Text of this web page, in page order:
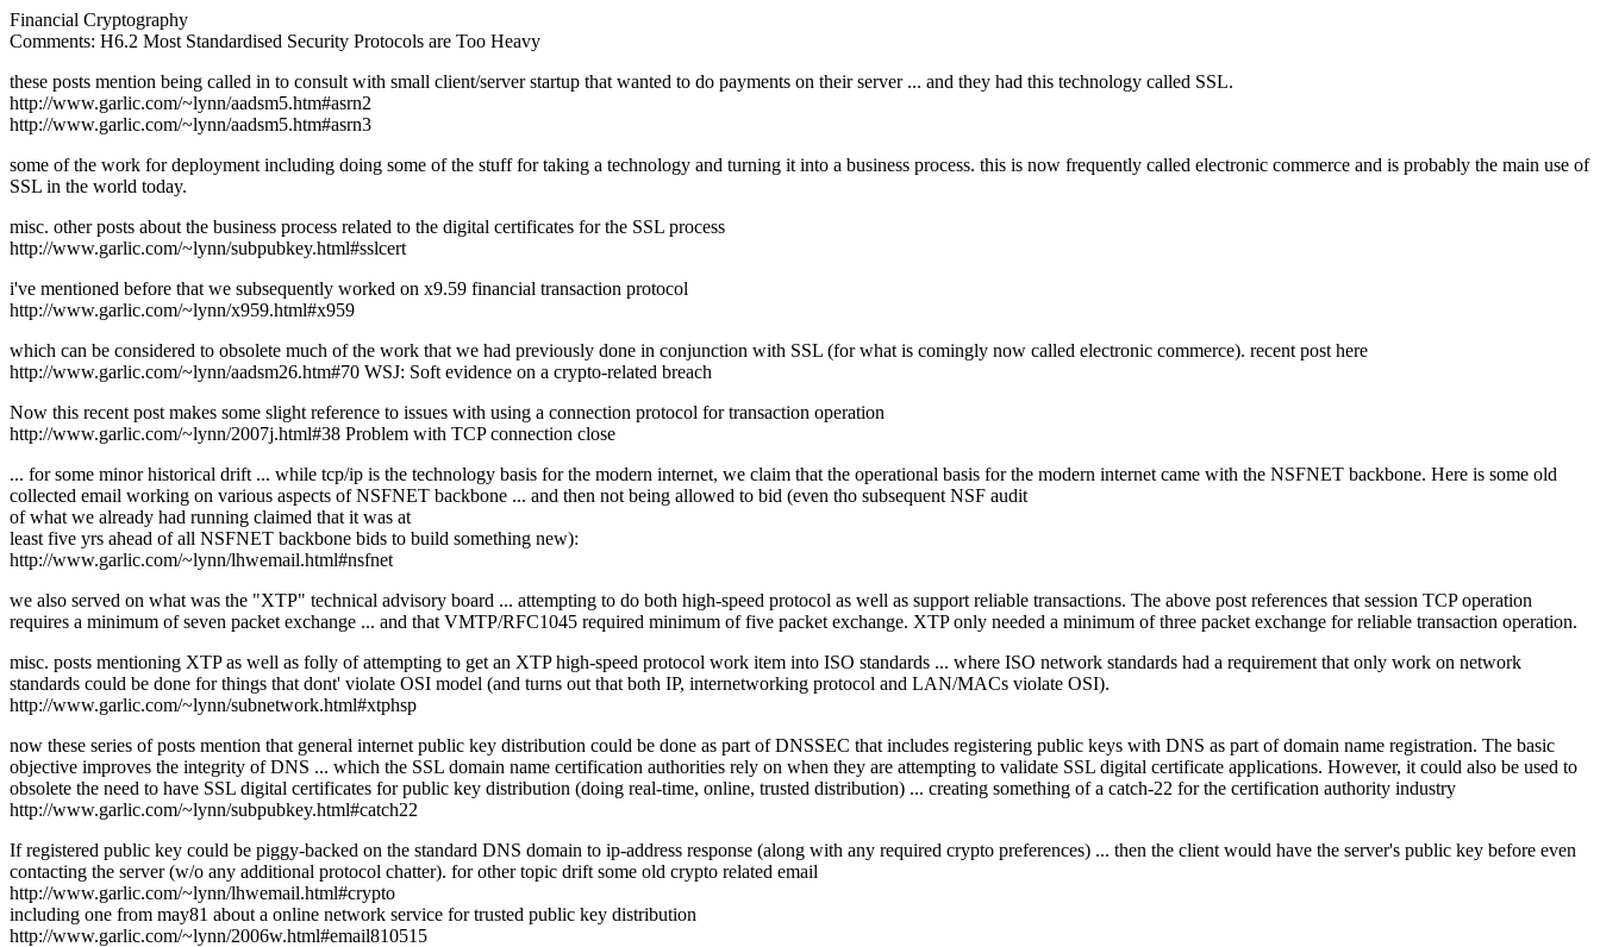
Financial Cryptography
Comments: H6.2 Most Standardised Security Protocols are Too Heavy
these posts mention being called in to consult with small client/server startup that wanted to do payments on their server ... and they had this technology called SSL.
http://www.garlic.com/~lynn/aadsm5.htm#asrn2
http://www.garlic.com/~lynn/aadsm5.htm#asrn3
some of the work for deployment including doing some of the stuff for taking a technology and turning it into a business process. this is now frequently called electronic commerce and is probably the main use of
SSL in the world today.
misc. other posts about the business process related to the digital certificates for the SSL process
http://www.garlic.com/~lynn/subpubkey.html#sslcert
i've mentioned before that we subsequently worked on x9.59 financial transaction protocol
http://www.garlic.com/~lynn/x959.html#x959
which can be considered to obsolete much of the work that we had previously done in conjunction with SSL (for what is comingly now called electronic commerce). recent post here
http://www.garlic.com/~lynn/aadsm26.htm#70 WSJ: Soft evidence on a crypto-related breach
Now this recent post makes some slight reference to issues with using a connection protocol for transaction operation
http://www.garlic.com/~lynn/2007j.html#38 Problem with TCP connection close
... for some minor historical drift ... while tcp/ip is the technology basis for the modern internet, we claim that the operational basis for the modern internet came with the NSFNET backbone. Here is some old
collected email working on various aspects of NSFNET backbone ... and then not being allowed to bid (even tho subsequent NSF audit
of what we already had running claimed that it was at
least five yrs ahead of all NSFNET backbone bids to build something new):
http://www.garlic.com/~lynn/lhwemail.html#nsfnet
we also served on what was the "XTP" technical advisory board ... attempting to do both high-speed protocol as well as support reliable transactions. The above post references that session TCP operation
requires a minimum of seven packet exchange ... and that VMTP/RFC1045 required minimum of five packet exchange. XTP only needed a minimum of three packet exchange for reliable transaction operation.
misc. posts mentioning XTP as well as folly of attempting to get an XTP high-speed protocol work item into ISO standards ... where ISO network standards had a requirement that only work on network
standards could be done for things that dont' violate OSI model (and turns out that both IP, internetworking protocol and LAN/MACs violate OSI).
http://www.garlic.com/~lynn/subnetwork.html#xtphsp
now these series of posts mention that general internet public key distribution could be done as part of DNSSEC that includes registering public keys with DNS as part of domain name registration. The basic
objective improves the integrity of DNS ... which the SSL domain name certification authorities rely on when they are attempting to validate SSL digital certificate applications. However, it could also be used to
obsolete the need to have SSL digital certificates for public key distribution (doing real-time, online, trusted distribution) ... creating something of a catch-22 for the certification authority industry
http://www.garlic.com/~lynn/subpubkey.html#catch22
If registered public key could be piggy-backed on the standard DNS domain to ip-address response (along with any required crypto preferences) ... then the client would have the server's public key before even
contacting the server (w/o any additional protocol chatter). for other topic drift some old crypto related email
http://www.garlic.com/~lynn/lhwemail.html#crypto
including one from may81 about a online network service for trusted public key distribution
http://www.garlic.com/~lynn/2006w.html#email810515